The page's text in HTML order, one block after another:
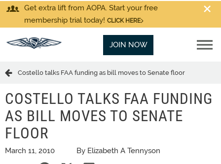
Get extra lift from AOPA. Start your free
membership trial today! CLICK HERE
JOIN NOW
Costello talks FAA funding as bill moves to Senate floor
COSTELLO TALKS FAA FUNDING
AS BILL MOVES TO SENATE
FLOOR
March 11, 2010 By Elizabeth A Tennyson